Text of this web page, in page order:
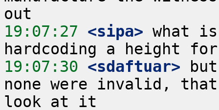
19:07:27 <sipa> what
19:07:30 <sdaftuar>
none were invalid,